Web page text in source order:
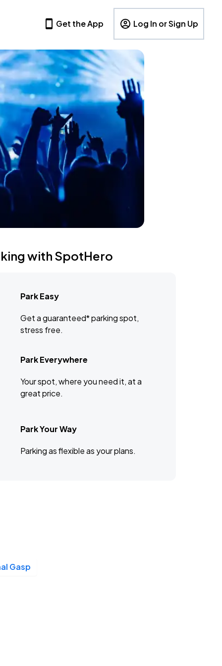
Get the App Log In or Sign Up
with SpotHero
Park Easy
Get a guaranteed* parking spot,
stress free.
Park Everywhere
Your spot, where you need it, at a
great price.
Park Your Way
Parking as flexible as your plans.
Gasp